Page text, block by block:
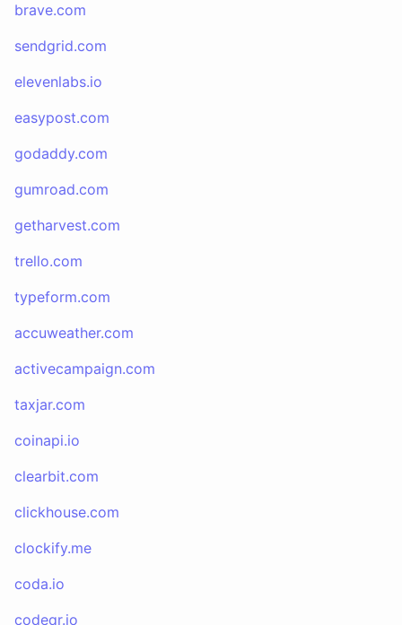
brave.com
sendgrid.com
elevenlabs.io
easypost.com
godaddy.com
gumroad.com
getharvest.com
trello.com
typeform.com
accuweather.com
activecampaign.com
taxjar.com
coinapi.io
clearbit.com
clickhouse.com
clockify.me
coda.io
codeqr.io